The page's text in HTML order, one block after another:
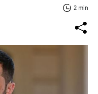
2 min